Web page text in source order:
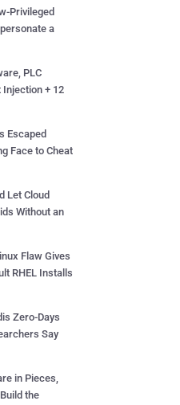
Privileged
a
PLC
+ 12
Escaped
Face to Cheat
Let Cloud
Without an
Flaw Gives
RHEL Installs
Zero-Days
Say
in Pieces,
the